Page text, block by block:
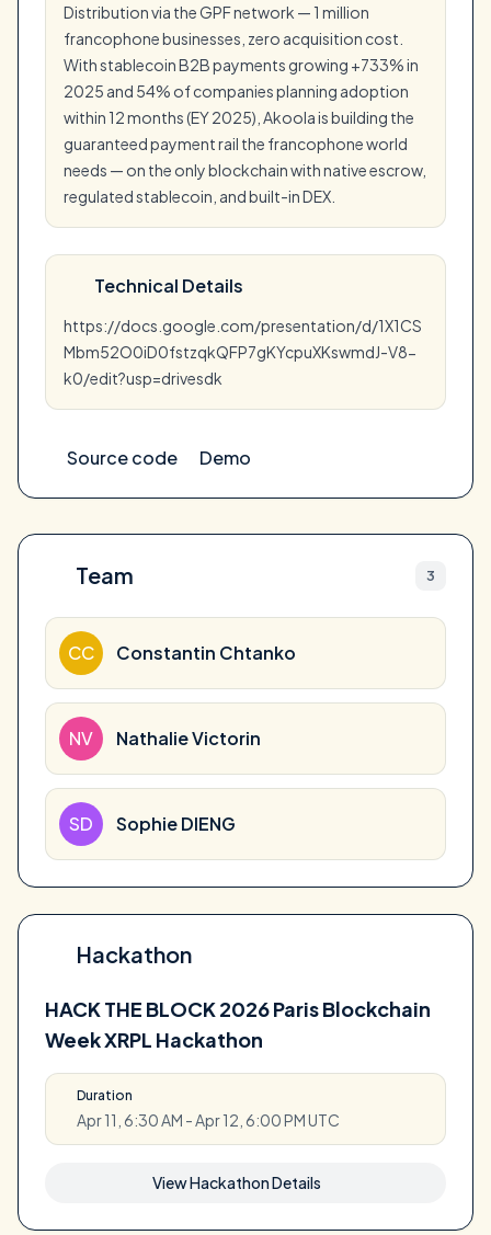
Distribution via the GPF network — 1 million
francophone businesses, zero acquisition cost.
With stablecoin B2B payments growing +733% in
2025 and 54% of companies planning adoption
within 12 months (EY 2025), Akoola is building the
guaranteed payment rail the francophone world
needs — on the only blockchain with native escrow,
regulated stablecoin, and built-in DEX.
Technical Details
https://docs.google.com/presentation/d/1X1CS
Mbm52O0iD0fstzqkQFP7gKYcpuXKswmdJ-V8-
k0/edit?usp=drivesdk
Source code Demo
Team 3
CC Constantin Chtanko
NV Nathalie Victorin
SD Sophie DIENG
Hackathon
HACK THE BLOCK 2026 Paris Blockchain
Week XRPL Hackathon
Duration
Apr 11, 6:30 AM - Apr 12, 6:00 PM UTC
View Hackathon Details